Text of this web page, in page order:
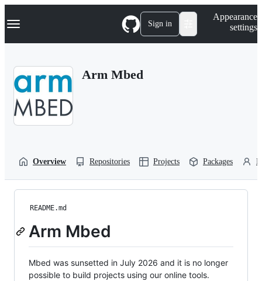
k
p
Navigation Menu Sign in
Appearance
settings
Arm Mbed
Overview Repositories Projects Packages
README.md
Arm Mbed
Mbed was sunsetted in July 2026 and it is no longer
possible to build projects using our online tools.